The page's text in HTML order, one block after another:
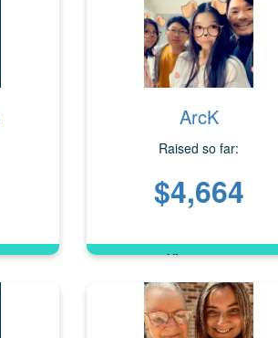
ArcK
Raised so far:
$4,664